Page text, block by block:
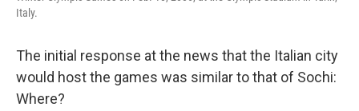
Italy.
The initial response at the news that the Italian city
would host the games was similar to that of Sochi:
Where?